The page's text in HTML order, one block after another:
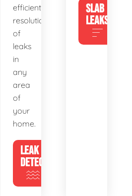
efficient
resolution
of
leaks
in
any
area
of
your
home.
LEAK
DETECTION
SLAB
LEAKS